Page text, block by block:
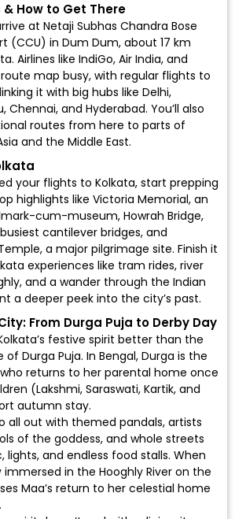
How to Get There
at Netaji Subhas Chandra Bose
(CCU) in Dum Dum, about 17 km
Airlines like IndiGo, Air India, and
map busy, with regular flights to
it with big hubs like Delhi,
Chennai, and Hyderabad. You’ll also
routes from here to parts of
and the Middle East.
your flights to Kolkata, start prepping
highlights like Victoria Memorial, an
cum-museum, Howrah Bridge,
cantilever bridges, and
a major pilgrimage site. Finish it
experiences like tram rides, river
and a wander through the Indian
a deeper peek into the city’s past.
From Durga Puja to Derby Day
festive spirit better than the
Durga Puja. In Bengal, Durga is the
returns to her parental home once
(Lakshmi, Saraswati, Kartik, and
autumn stay.
all out with themed pandals, artists
of the goddess, and whole streets
lights, and endless food stalls. When
in the Hooghly River on the
Maa’s return to her celestial home